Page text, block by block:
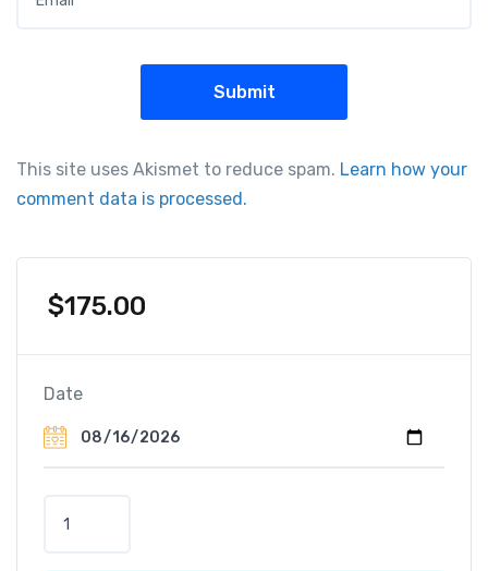
This site uses Akismet to reduce spam. Learn how your
comment data is processed.
$175.00
Date